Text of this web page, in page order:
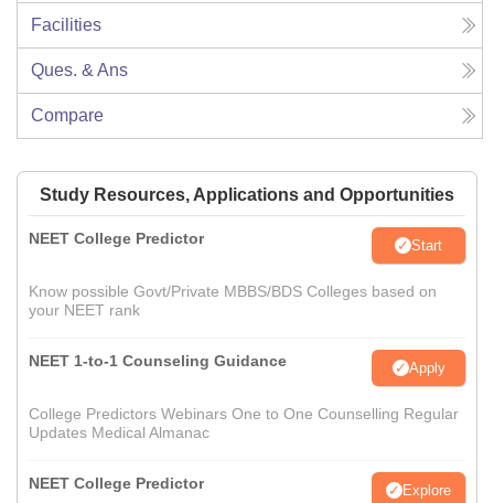
Facilities
Ques. & Ans
Compare
Study Resources, Applications and Opportunities
NEET College Predictor Start
Know possible Govt/Private MBBS/BDS Colleges based on
your NEET rank
NEET 1-to-1 Counseling Guidance Apply
College Predictors Webinars One to One Counselling Regular
Updates Medical Almanac
NEET College Predictor Explore